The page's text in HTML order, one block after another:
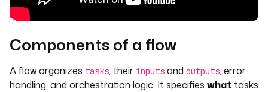
Components of a flow
A flow organizes tasks, their inputs and outputs, error
handling, and orchestration logic. It specifies what tasks